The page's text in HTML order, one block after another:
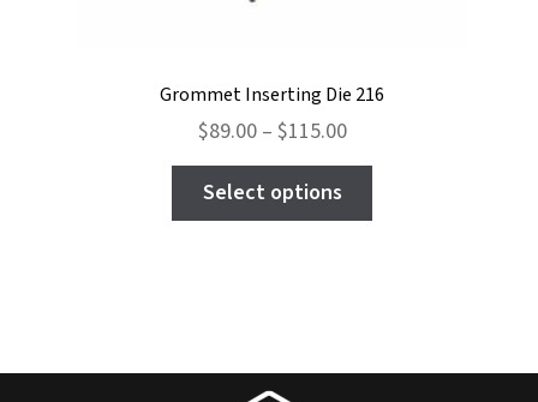
Grommet Inserting Die 216
$89.00 – $115.00Price
range:
through
Select options
may